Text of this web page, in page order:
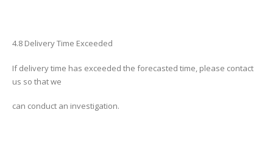
4.8 Delivery Time Exceeded
If delivery time has exceeded the forecasted time, please contact
us so that we
can conduct an investigation.